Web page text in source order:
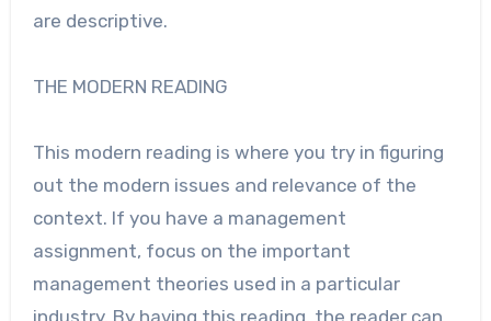
are descriptive.
THE MODERN READING
This modern reading is where you try in figuring
out the modern issues and relevance of the
context. If you have a management
assignment, focus on the important
management theories used in a particular
industry. By having this reading, the reader can